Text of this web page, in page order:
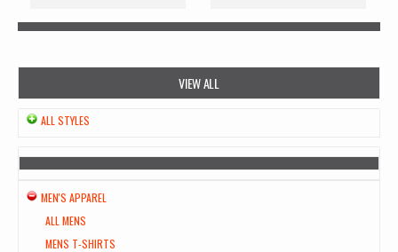
VIEW ALL
ALL STYLES
MEN'S APPAREL
ALL MENS
MENS T-SHIRTS